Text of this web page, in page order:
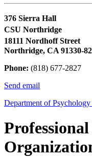
376 Sierra Hall
CSU Northridge
18111 Nordhoff Street
Northridge, CA 91330-
Phone: (818) 677-2827
Send email
Department of Psychology